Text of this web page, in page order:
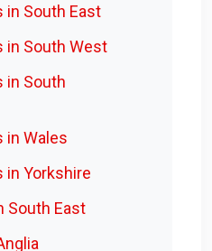
in South East
in South West
in South
in Wales
in Yorkshire
South East